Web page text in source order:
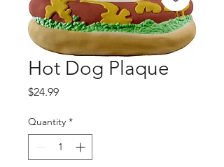
Hot Dog Plaque
$24.99Price
Quantity *